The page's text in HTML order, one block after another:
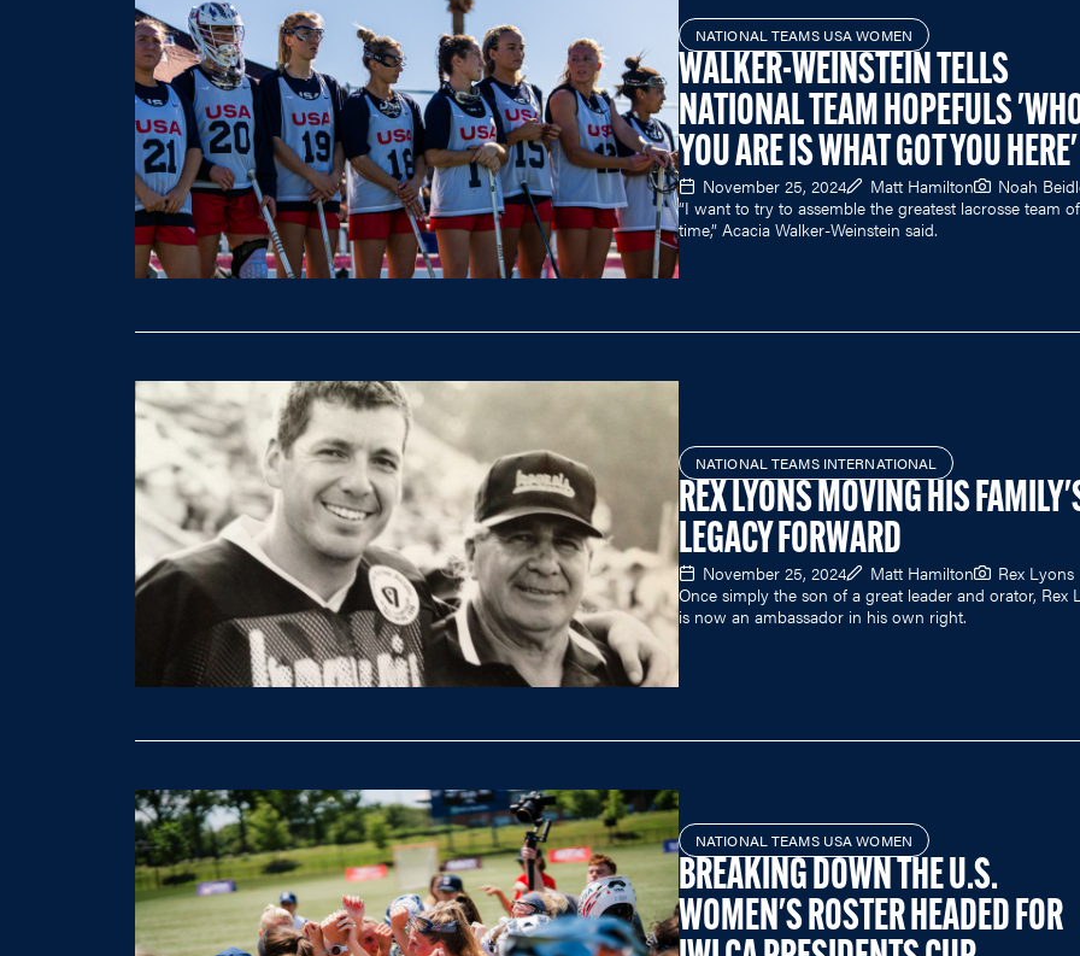
NATIONAL TEAMS USA WOMEN
WALKER-WEINSTEIN TELLS
NATIONAL TEAM HOPEFULS
YOU ARE IS WHAT GOT YOU HERE'
November 25, 2024 Matt Hamilton
Noah
“I want to try to assemble the greatest lacrosse team
time,” Acacia Walker-Weinstein said.
NATIONAL TEAMS INTERNATIONAL
REX LYONS MOVING HIS
LEGACY FORWARD
November 25, 2024 Matt Hamilton
Rex Lyons
Once simply the son of a great leader and orator, Rex
is now an ambassador in his own right.
NATIONAL TEAMS USA WOMEN
BREAKING DOWN THE U.S.
WOMEN'S ROSTER HEADED FOR